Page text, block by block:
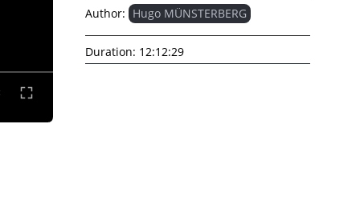
Author: Hugo MÜNSTERBERG
Duration: 12:12:29